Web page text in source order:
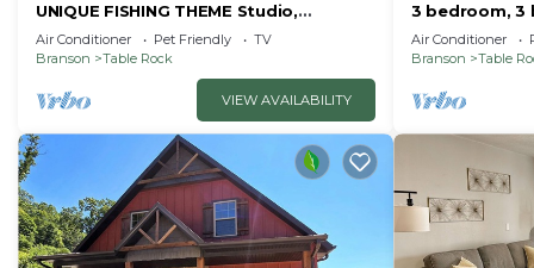
UNIQUE FISHING THEME Studio,
complete renovation, FREE WI-FI
Air Conditioner Pet Friendly
TV
Branson
Table Rock
VIEW AVAILABILITY
3 bedroom, 3
pools, 2nd
Air Conditioner
Branson
Table